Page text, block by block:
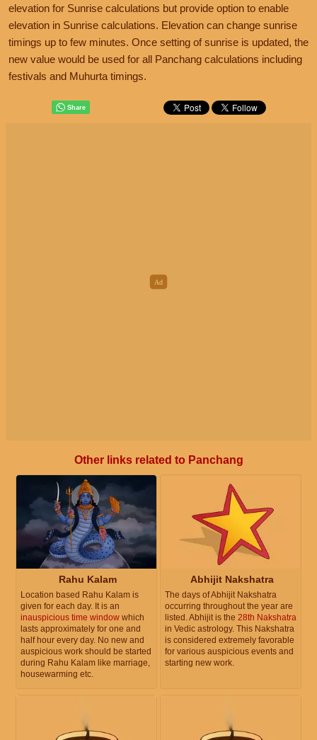
elevation for Sunrise calculations but provide option to enable
elevation in Sunrise calculations. Elevation can change sunrise
timings up to few minutes. Once setting of sunrise is updated, the
new value would be used for all Panchang calculations including
festivals and Muhurta timings.
Other links related to Panchang
Rahu Kalam
Location based Rahu Kalam is
given for each day. It is an
inauspicious time window which
lasts approximately for one and
half hour every day. No new and
auspicious work should be started
during Rahu Kalam like marriage,
housewarming etc.
Abhijit Nakshatra
The days of Abhijit Nakshatra
occurring throughout the year are
listed. Abhijit is the 28th Nakshatra
in Vedic astrology. This Nakshatra
is considered extremely favorable
for various auspicious events and
starting new work.